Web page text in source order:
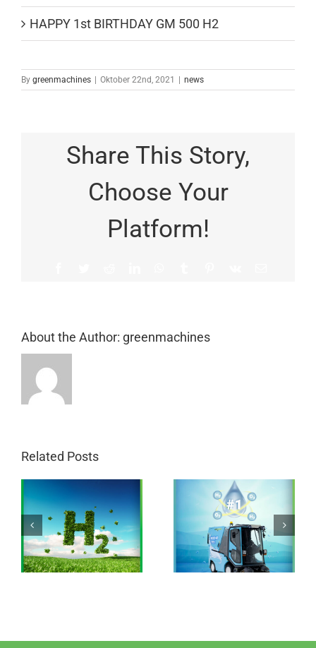
HAPPY 1st BIRTHDAY GM 500 H2
By greenmachines | Oktober 22nd, 2021 | news
Share This Story,
Choose Your
Platform!
About the Author: greenmachines
Related Posts